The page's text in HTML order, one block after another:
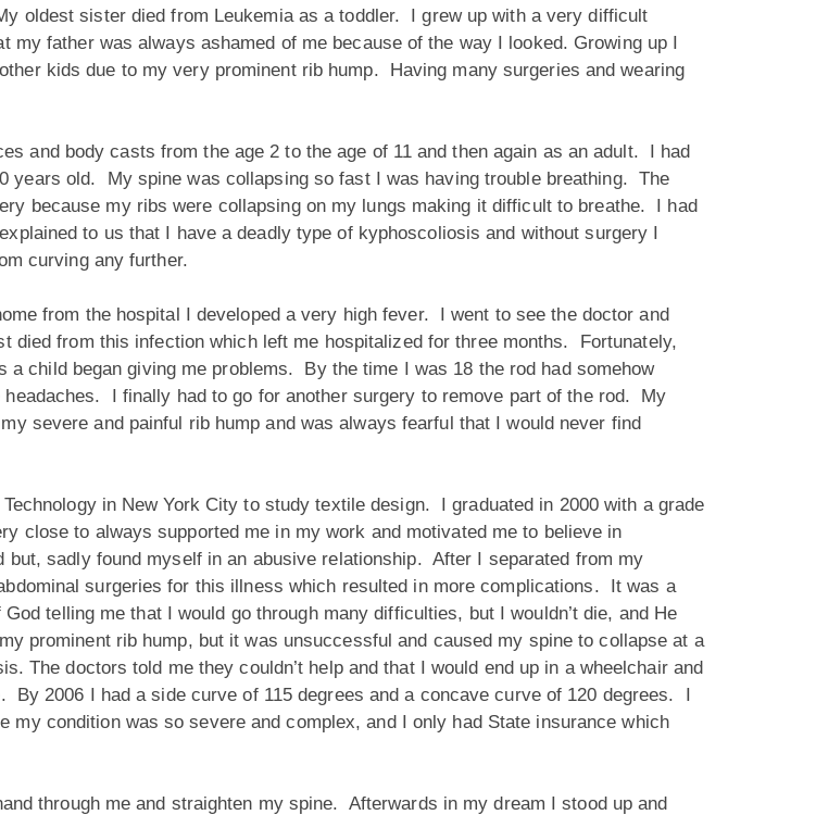
oldest sister died from Leukemia as a toddler. I grew up with a very difficult
my father was always ashamed of me because of the way I looked. Growing up I
kids due to my very prominent rib hump. Having many surgeries and wearing
and body casts from the age 2 to the age of 11 and then again as an adult. I had
years old. My spine was collapsing so fast I was having trouble breathing. The
because my ribs were collapsing on my lungs making it difficult to breathe. I had
to us that I have a deadly type of kyphoscoliosis and without surgery I
curving any further.
from the hospital I developed a very high fever. I went to see the doctor and
died from this infection which left me hospitalized for three months. Fortunately,
child began giving me problems. By the time I was 18 the rod had somehow
I finally had to go for another surgery to remove part of the rod. My
severe and painful rib hump and was always fearful that I would never find
in New York City to study textile design. I graduated in 2000 with a grade
close to always supported me in my work and motivated me to believe in
sadly found myself in an abusive relationship. After I separated from my
surgeries for this illness which resulted in more complications. It was a
telling me that I would go through many difficulties, but I wouldn’t die, and He
prominent rib hump, but it was unsuccessful and caused my spine to collapse at a
The doctors told me they couldn’t help and that I would end up in a wheelchair and
2006 I had a side curve of 115 degrees and a concave curve of 120 degrees. I
condition was so severe and complex, and I only had State insurance which
through me and straighten my spine. Afterwards in my dream I stood up and